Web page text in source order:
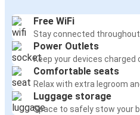
Free WiFi
Stay connected
Power Outlets
Keep your devices charged
Comfortable seats
Relax with extra legroom
Luggage storage
Space to safely stow your